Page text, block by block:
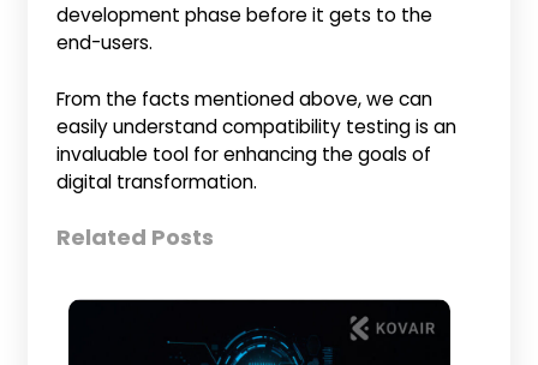
development phase before it gets to the
end-users.
From the facts mentioned above, we can
easily understand compatibility testing is an
invaluable tool for enhancing the goals of
digital transformation.
Related Posts